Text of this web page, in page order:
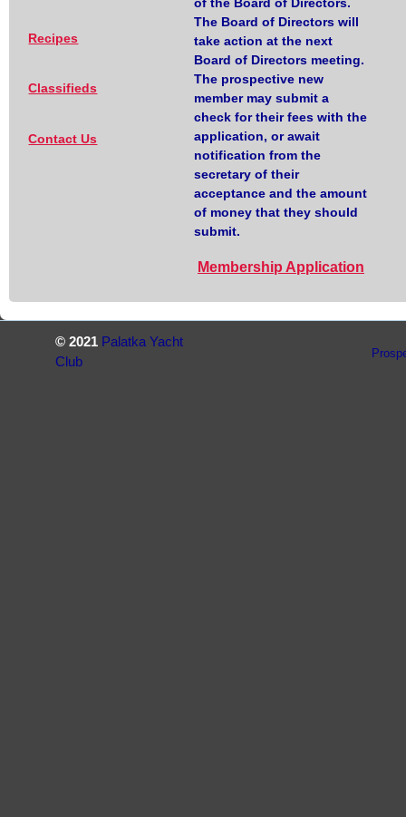
Recipes
Classifieds
Contact Us
The Board of Directors will
take action at the next
Board of Directors meeting.
The prospective new
member may submit a
check for their fees with the
application, or await
notification from the
secretary of their
acceptance and the amount
of money that they should
submit.
Membership Application
© 2021 Palatka Yacht
Club